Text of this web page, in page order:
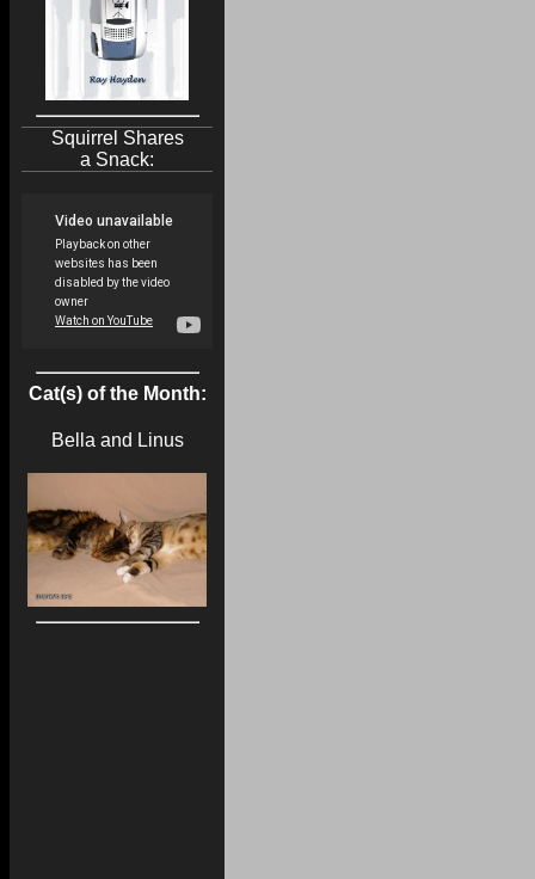
Squirrel Shares
a Snack:
Cat(s) of the Month:
Bella and Linus